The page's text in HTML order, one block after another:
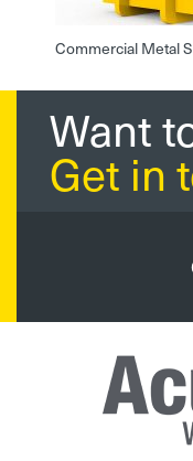
Commercial Metal
Want
Get in